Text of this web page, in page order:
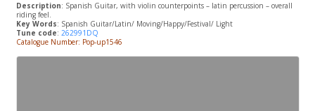
Description: Spanish Guitar, with violin counterpoints – latin percussion – overall
riding feel.
Key Words: Spanish Guitar/Latin/ Moving/Happy/Festival/ Light
Tune code: 262991DQ
Catalogue Number: Pop-up1546